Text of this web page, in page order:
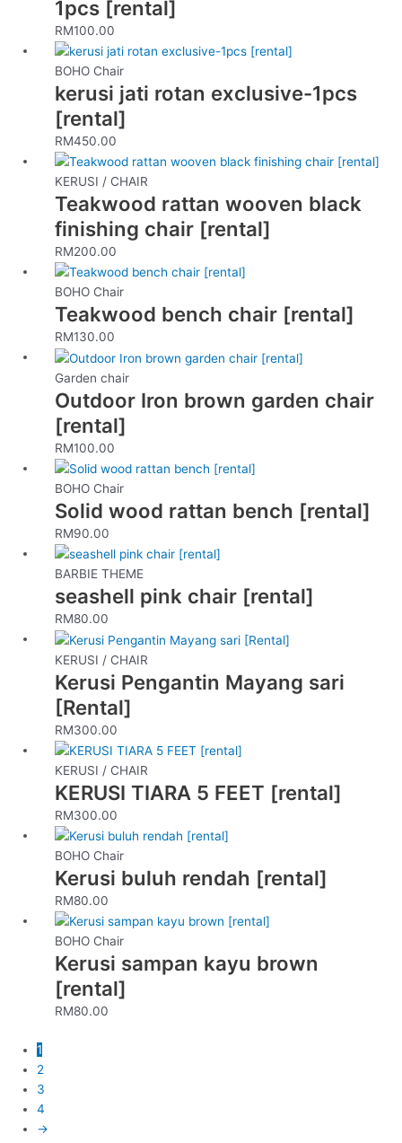
1pcs [rental]
RM100.00
BOHO Chair
kerusi jati rotan exclusive-1pcs
[rental]
RM450.00
KERUSI / CHAIR
Teakwood rattan wooven black
finishing chair [rental]
RM200.00
BOHO Chair
Teakwood bench chair [rental]
RM130.00
Garden chair
Outdoor Iron brown garden chair
[rental]
RM100.00
BOHO Chair
Solid wood rattan bench [rental]
RM90.00
BARBIE THEME
seashell pink chair [rental]
RM80.00
KERUSI / CHAIR
Kerusi Pengantin Mayang sari
[Rental]
RM300.00
KERUSI / CHAIR
KERUSI TIARA 5 FEET [rental]
RM300.00
BOHO Chair
Kerusi buluh rendah [rental]
RM80.00
BOHO Chair
Kerusi sampan kayu brown
[rental]
RM80.00
1
2
3
4
→